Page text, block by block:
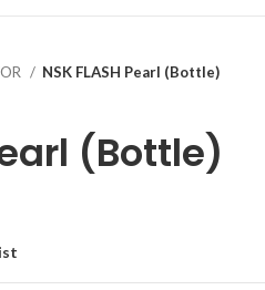
NSK FLASH Pearl (Bottle)
(Bottle)